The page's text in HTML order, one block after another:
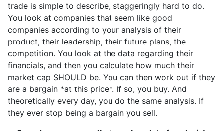
trade is simple to describe, staggeringly hard to do.
You look at companies that seem like good
companies according to your analysis of their
product, their leadership, their future plans, the
competition. You look at the data regarding their
financials, and then you calculate how much their
market cap SHOULD be. You can then work out if they
are a bargain *at this price*. If so, you buy. And
theoretically every day, you do the same analysis. If
they ever stop being a bargain you sell.